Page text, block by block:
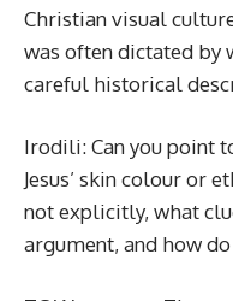
Christian visual
was often dictated by
careful historical
Irodili: Can you point
Jesus’ skin colour or
not explicitly, what
argument, and how